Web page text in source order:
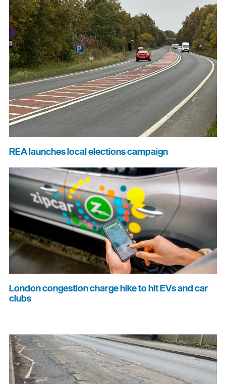
REA launches local elections campaign
London congestion charge hike to hit EVs and car
clubs